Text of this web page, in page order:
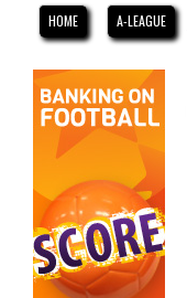
HOME A-LEAGUE